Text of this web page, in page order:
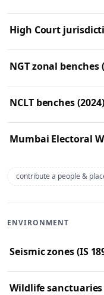
NGT zonal benches
NCLT benches (2024)
contribute a people &
ENVIRONMENT